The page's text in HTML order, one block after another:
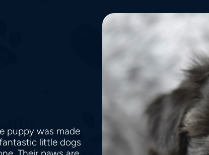
puppy was made
little dogs